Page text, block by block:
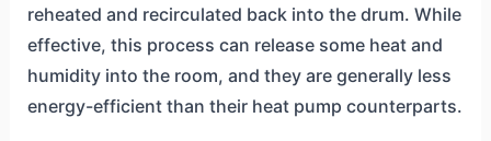
reheated and recirculated back into the drum. While
effective, this process can release some heat and
humidity into the room, and they are generally less
energy-efficient than their heat pump counterparts.